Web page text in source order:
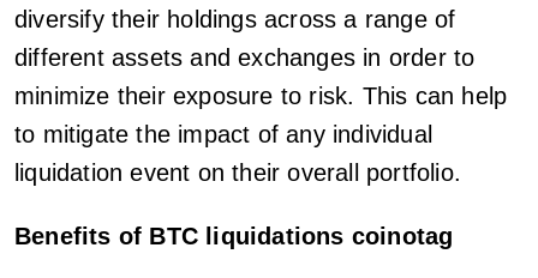
diversify their holdings across a range of
different assets and exchanges in order to
minimize their exposure to risk. This can help
to mitigate the impact of any individual
liquidation event on their overall portfolio.
Benefits of BTC liquidations coinotag